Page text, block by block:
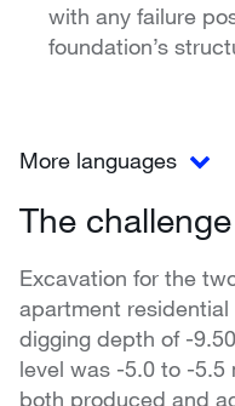
with any failure
foundation’s
More languages
The challenge
Excavation for the
apartment
digging depth of -
level was -5.0 to -5.5
both produced and